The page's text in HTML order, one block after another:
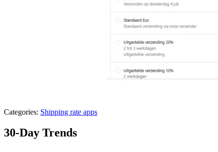
Categories: Shipping rate apps
30-Day Trends